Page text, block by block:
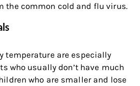
the common cold and flu virus.
temperature are especially
who usually don’t have much
who are smaller and lose